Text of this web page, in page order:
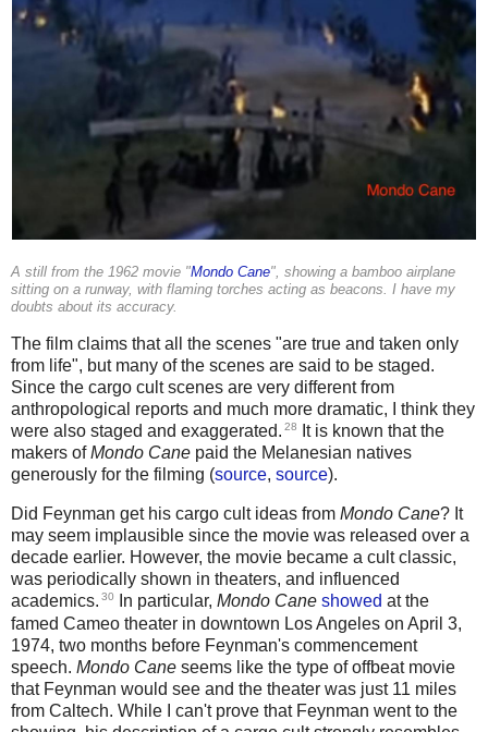
A still from the 1962 movie "Mondo Cane", showing a bamboo airplane
sitting on a runway, with flaming torches acting as beacons. I have my
doubts about its accuracy.
The film claims that all the scenes "are true and taken only
from life", but many of the scenes are said to be staged.
Since the cargo cult scenes are very different from
anthropological reports and much more dramatic, I think they
were also staged and exaggerated. 28
It is known that the
makers ofMondo Cane paid the Melanesian natives
generously for the filming (source, source).
Did Feynman get his cargo cult ideas from Mondo Cane? It
may seem implausible since the movie was released over a
decade earlier. However, the movie became a cult classic,
was periodically shown in theaters, and influenced
academics. 30 In particular, Mondo Cane showed at the
famed Cameo theater in downtown Los Angeles on April 3,
1974, two months before Feynman's commencement
speech. Mondo Cane seems like the type of offbeat movie
that Feynman would see and the theater was just 11 miles
from Caltech. While I can't prove that Feynman went to the